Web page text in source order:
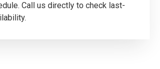
Call us directly to check last-